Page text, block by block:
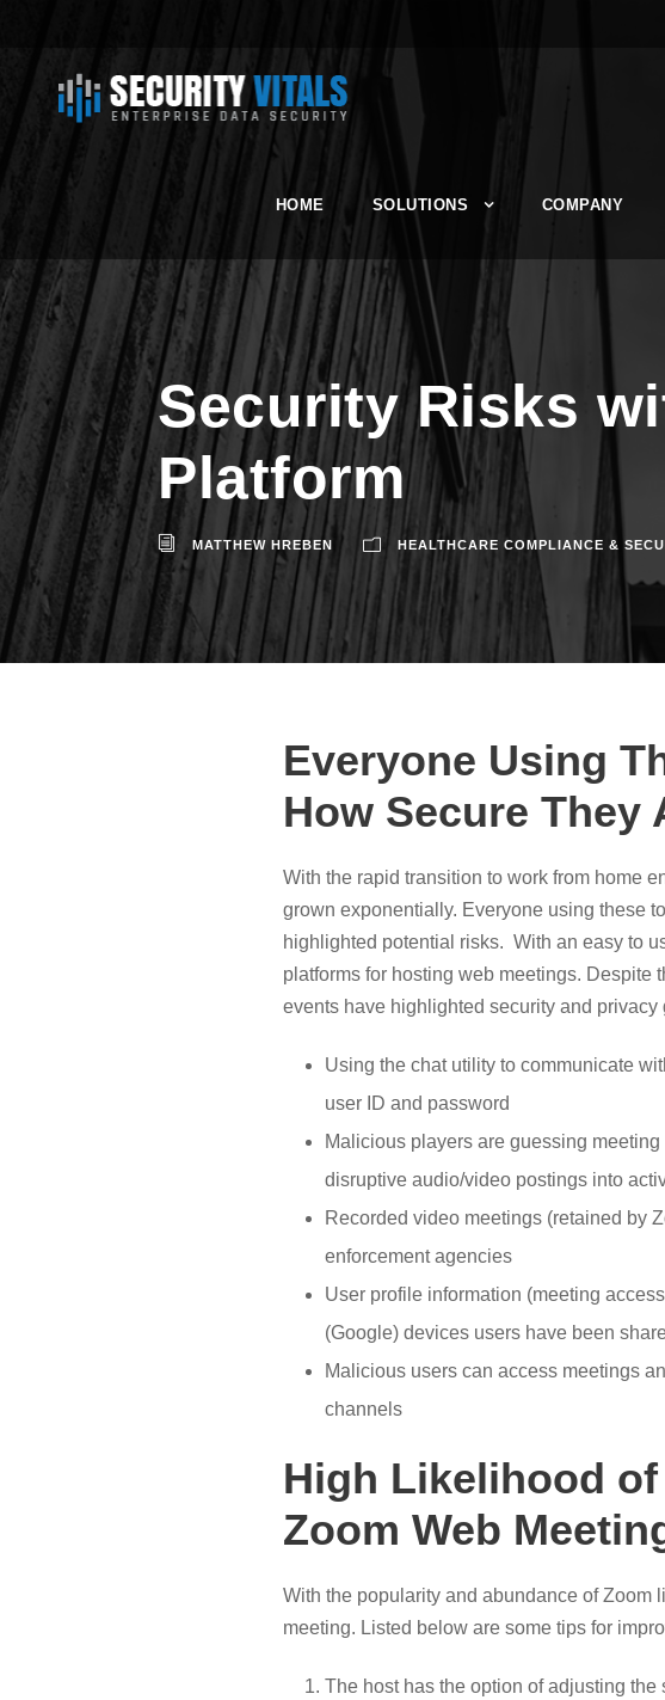
HOME SOLUTIONS COMPANY
Security Risks
Platform
MATTHEW HREBEN HEALTHCARE COMPLIANCE &
Everyone Using
How Secure They
With the rapid transition to work from home
grown exponentially. Everyone using these
highlighted potential risks. With an easy to
platforms for hosting web meetings. Despite
events have highlighted security and
Using the chat utility to communicate
user ID and password
Malicious players are guessing
disruptive audio/video postings into
Recorded video meetings (retained by
enforcement agencies
User profile information (meeting
(Google) devices users have been
Malicious users can access meetings
channels
High Likelihood
Zoom Web
With the popularity and abundance of Zoom
meeting. Listed below are some tips for
The host has the option of adjusting